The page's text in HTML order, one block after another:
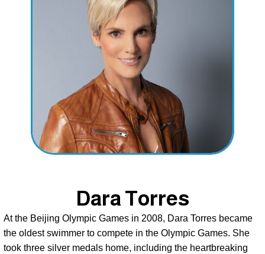
Dara Torres
At the Beijing Olympic Games in 2008, Dara Torres became
the oldest swimmer to compete in the Olympic Games. She
took three silver medals home, including the heartbreaking